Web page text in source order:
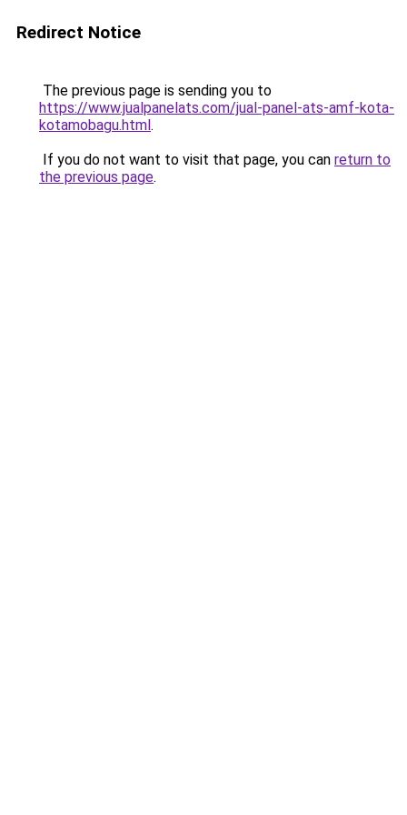
Redirect Notice
The previous page is sending you to
https://www.jualpanelats.com/jual-panel-ats-amf-kota-
kotamobagu.html.
If you do not want to visit that page, you can return to
the previous page.